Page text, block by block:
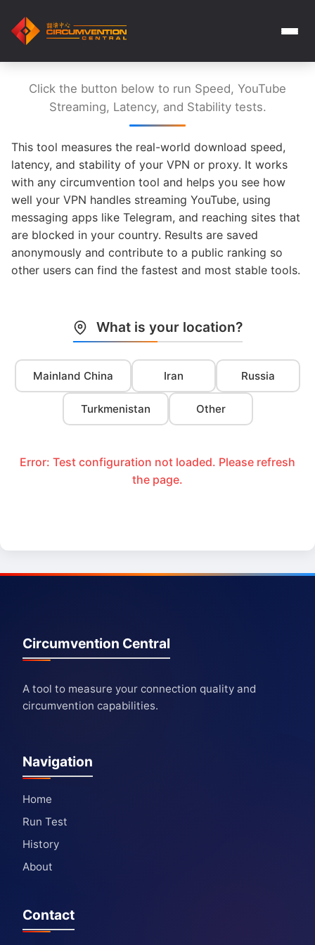
Click the button below to run Speed, YouTube
Streaming, Latency, and Stability tests.
This tool measures the real-world download speed,
latency, and stability of your VPN or proxy. It works
with any circumvention tool and helps you see how
well your VPN handles streaming YouTube, using
messaging apps like Telegram, and reaching sites that
are blocked in your country. Results are saved
anonymously and contribute to a public ranking so
other users can find the fastest and most stable tools.
What is your location?
Mainland China Iran Russia
Turkmenistan Other
Error: Test configuration not loaded. Please refresh
the page.
Circumvention Central
A tool to measure your connection quality and
circumvention capabilities.
Navigation
Home
Run Test
History
About
Contact